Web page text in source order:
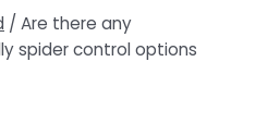
/ Are there any
spider control options